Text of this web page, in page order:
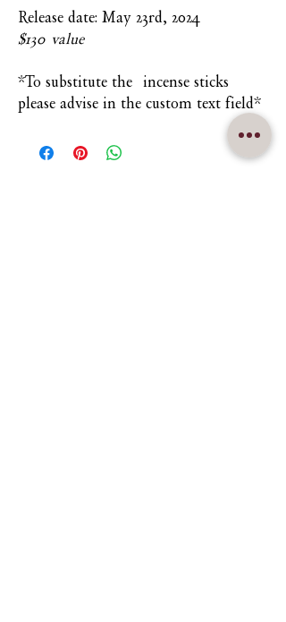
Release date: May 23rd, 2024
$130 value
*To substitute the incense sticks
please advise in the custom text field*